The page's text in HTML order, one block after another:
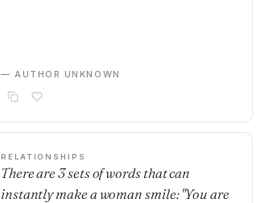
— AUTHOR UNKNOWN
RELATIONSHIPS
There are 3 sets of words that can
instantly make a woman smile: "You are